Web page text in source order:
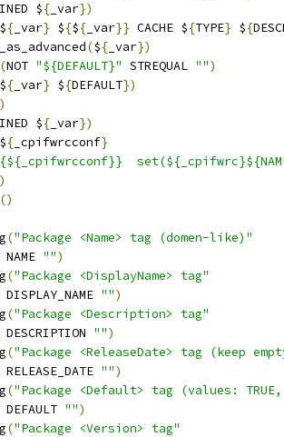
${ _var})
${ _var} ${${ _var}} CACHE ${TYPE} ${
(${ _var})
(NOT "${DEFAULT}" STREQUAL "")
${ _var} ${DEFAULT})
${ _var})
${ _cpifwrcconf}
()
("Package <Name> tag (domen-like)"
NAME
"")
("Package <DisplayName> tag"
DISPLAY_NAME
"")
("Package <Description> tag"
DESCRIPTION
"")
("Package <ReleaseDate> tag (keep
RELEASE_DATE
"")
("Package <Default> tag (values: TRUE,
DEFAULT
"")
("Package <Version> tag"